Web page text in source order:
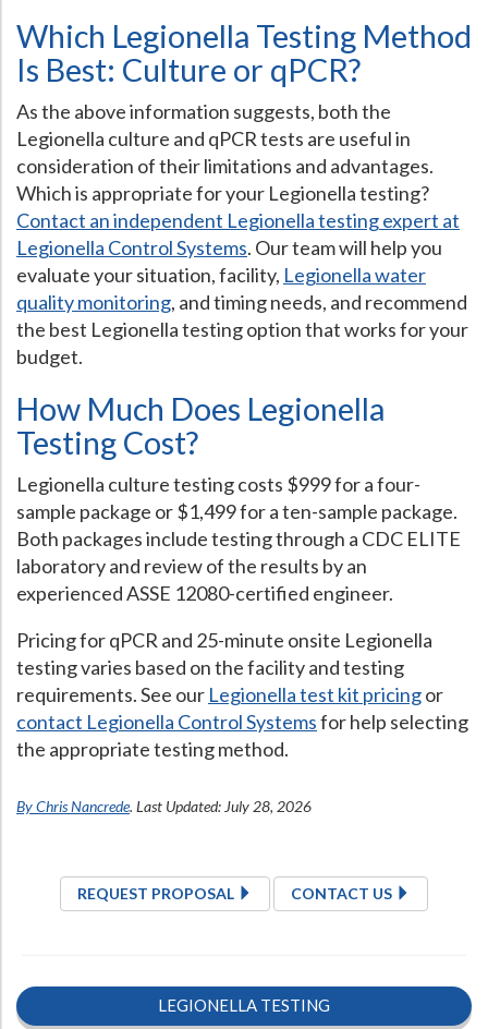
Which Legionella Testing Method
Is Best: Culture or qPCR?
As the above information suggests, both the
Legionella culture and qPCR tests are useful in
consideration of their limitations and advantages.
Which is appropriate for your Legionella testing?
Contact an independent Legionella testing expert at
Legionella Control Systems. Our team will help you
evaluate your situation, facility, Legionella water
quality monitoring, and timing needs, and recommend
the best Legionella testing option that works for your
budget.
How Much Does Legionella
Testing Cost?
Legionella culture testing costs $999 for a four-
sample package or $1,499 for a ten-sample package.
Both packages include testing through a CDC ELITE
laboratory and review of the results by an
experienced ASSE 12080-certified engineer.
Pricing for qPCR and 25-minute onsite Legionella
testing varies based on the facility and testing
requirements. See our Legionella test kit pricingor
contact Legionella Control Systemsfor help selecting
the appropriate testing method.
By Chris Nancrede. Last Updated: July 28, 2026
REQUEST PROPOSAL CONTACT US
LEGIONELLA TESTING